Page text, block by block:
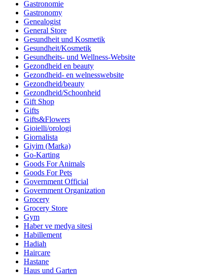
Gastronomie
Gastronomy
Genealogist
General Store
Gesundheit und Kosmetik
Gesundheit/Kosmetik
Gesundheits- und Wellness-Website
Gezondheid en beauty
Gezondheid- en welnesswebsite
Gezondheid/beauty
Gezondheid/Schoonheid
Gift Shop
Gifts
Gifts&Flowers
Gioielli/orologi
Giornalista
Giyim (Marka)
Go-Karting
Goods For Animals
Goods For Pets
Government Official
Government Organization
Grocery
Grocery Store
Gym
Haber ve medya sitesi
Habillement
Hadiah
Haircare
Hastane
Haus und Garten